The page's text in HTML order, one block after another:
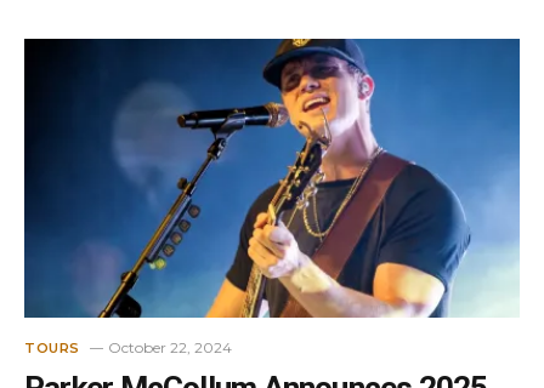
TOURS October 22, 2024